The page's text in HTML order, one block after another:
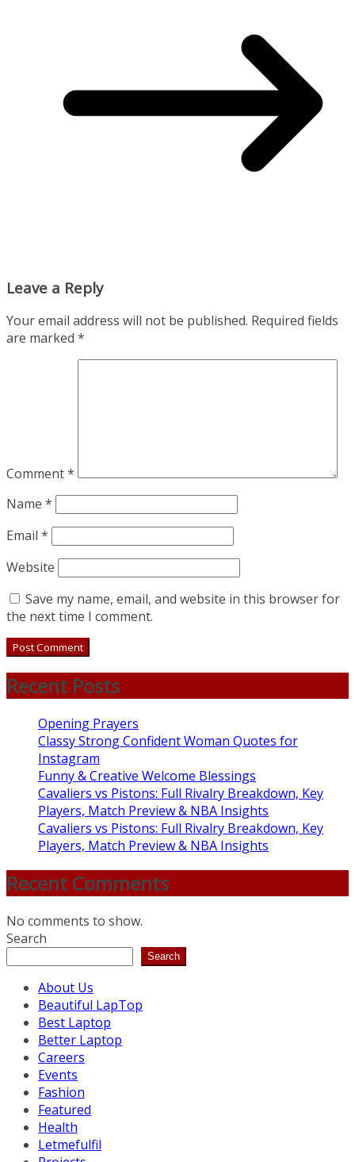
Leave a Reply
Your email address will not be published. Required fields
are marked *
Comment*
Name *
Email *
Website
Save my name, email, and website in this browser for
the next time I comment.
Recent Posts
Opening Prayers
Classy Strong Confident Woman Quotes for
Instagram
Funny & Creative Welcome Blessings
Cavaliers vs Pistons: Full Rivalry Breakdown, Key
Players, Match Preview & NBA Insights
Cavaliers vs Pistons: Full Rivalry Breakdown, Key
Players, Match Preview & NBA Insights
Recent Comments
No comments to show.
Search
Search
About Us
Beautiful LapTop
Best Laptop
Better Laptop
Careers
Events
Fashion
Featured
Health
Letmefulfil